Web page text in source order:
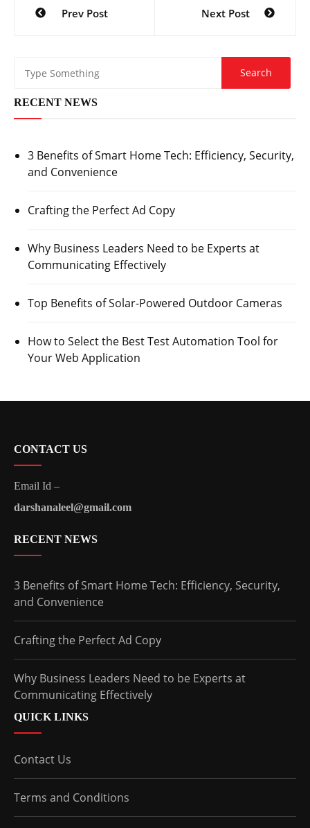
navigation
Prev Post Next Post
RECENT NEWS
3 Benefits of Smart Home Tech: Efficiency, Security,
and Convenience
Crafting the Perfect Ad Copy
Why Business Leaders Need to be Experts at
Communicating Effectively
Top Benefits of Solar-Powered Outdoor Cameras
How to Select the Best Test Automation Tool for
Your Web Application
CONTACT US
Email Id –
darshanaleel@gmail.com
RECENT NEWS
3 Benefits of Smart Home Tech: Efficiency, Security,
and Convenience
Crafting the Perfect Ad Copy
Why Business Leaders Need to be Experts at
Communicating Effectively
QUICK LINKS
Contact Us
Terms and Conditions